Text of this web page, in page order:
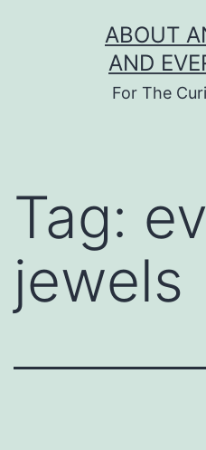
ABOUT
AND
For The
Tag:
jewels